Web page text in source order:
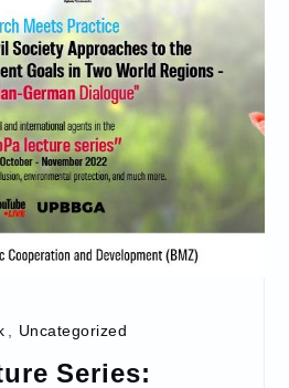
Uncategorized
Series: